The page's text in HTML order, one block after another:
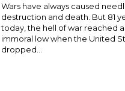
Wars have always caused
destruction and death. But 81
today, the hell of war reached
immoral low when the United
dropped...